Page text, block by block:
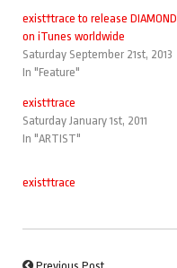
exist†trace to release DIAMOND
on iTunes worldwide
Saturday September 21st, 2013
In "Feature"
exist†trace
Saturday January 1st, 2011
In "ARTIST"
exist†trace